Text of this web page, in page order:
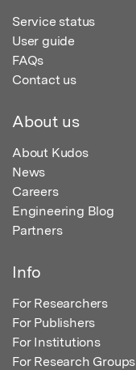
Service status
User guide
FAQs
Contact us
About us
About Kudos
News
Careers
Engineering Blog
Partners
Info
For Researchers
For Publishers
For Institutions
For Research Groups